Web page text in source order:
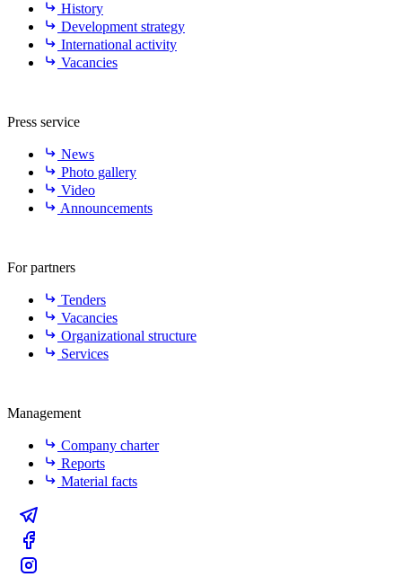
History
Development strategy
International activity
Vacancies
Press service
News
Photo gallery
Video
Announcements
For partners
Tenders
Vacancies
Organizational structure
Services
Management
Company charter
Reports
Material facts